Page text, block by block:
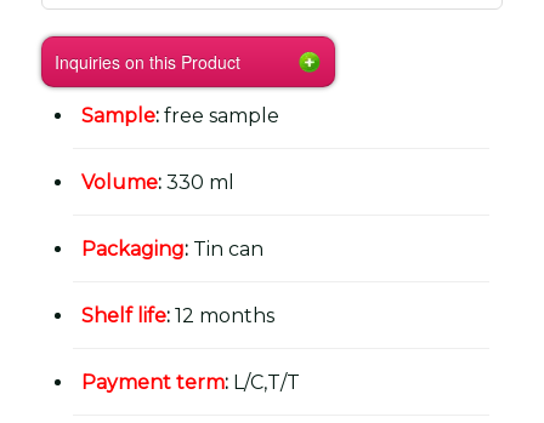
Inquiries on this Product
Sample: free sample
Volume: 330 ml
Packaging: Tin can
Shelf life: 12 months
Payment term: L/C,T/T